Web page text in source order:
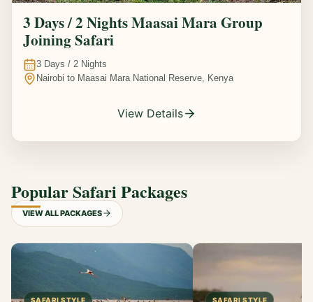
3 Days / 2 Nights Maasai Mara Group
Joining Safari
3 Days / 2 Nights
Nairobi to Maasai Mara National Reserve, Kenya
View Details
Popular Safari Packages
VIEW ALL PACKAGES
SAFARI STYLE SAFARI STYLE